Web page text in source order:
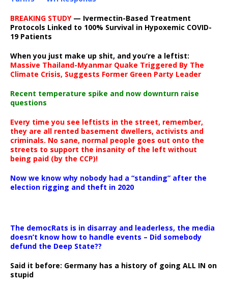
BREAKING STUDY— Ivermectin-Based Treatment
Protocols Linked to 100% Survival in Hypoxemic COVID-
19 Patients
When you just make up shit, and you’re a leftist:
Massive Thailand-Myanmar Quake Triggered By The
Climate Crisis, Suggests Former Green Party Leader
Recent temperature spike and now downturn raise
questions
Every time you see leftists in the street, remember,
they are all rented basement dwellers, activists and
criminals. No sane, normal people goes out onto the
streets to support the insanity of the left without
being paid (by the CCP)!
Now we know why nobody had a “standing” after the
election rigging and theft in 2020
The democRats is in disarray and leaderless, the media
doesn’t know how to handle events – Did somebody
defund the Deep State??
Said it before: Germany has a history of going ALL IN on
stupid